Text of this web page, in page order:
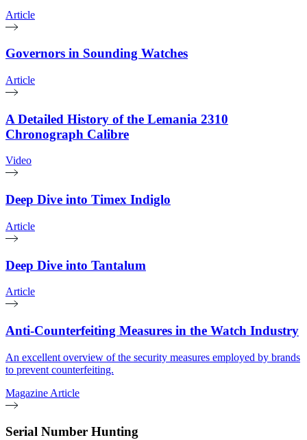
Article
Governors in Sounding Watches
Article
A Detailed History of the Lemania 2310
Chronograph Calibre
Video
Deep Dive into Timex Indiglo
Article
Deep Dive into Tantalum
Article
Anti-Counterfeiting Measures in the Watch Industry
An excellent overview of the security measures employed by brands
to prevent counterfeiting.
Magazine Article
Serial Number Hunting